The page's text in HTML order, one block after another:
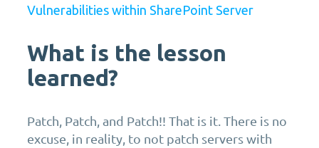
Vulnerabilities within SharePoint Server
What is the lesson
learned?
Patch, Patch, and Patch!! That is it. There is no
excuse, in reality, to not patch servers with